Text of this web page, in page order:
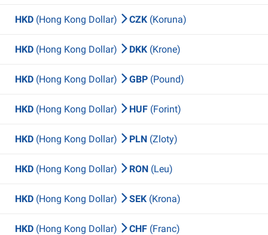
HKD (Hong Kong Dollar) CZK (Koruna)
HKD (Hong Kong Dollar) DKK (Krone)
HKD (Hong Kong Dollar) GBP (Pound)
HKD (Hong Kong Dollar) HUF (Forint)
HKD (Hong Kong Dollar) PLN (Zloty)
HKD (Hong Kong Dollar) RON (Leu)
HKD (Hong Kong Dollar) SEK (Krona)
HKD (Hong Kong Dollar) CHF (Franc)